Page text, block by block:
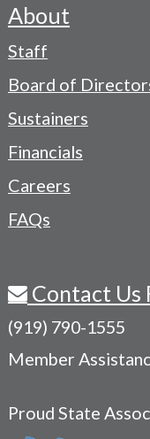
Footer
-
Navigation
Menu
About
Staff
Board of
Sustainers
Financials
Careers
FAQs
Contact Us
(919) 790-1555
Member
Proud State